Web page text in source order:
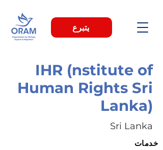
يتبرع
IHR (nstitute of
Human Rights Sri
Lanka)
Sri Lanka
خدمات